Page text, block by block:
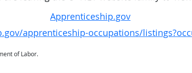
Apprenticeship.gov
apprenticeship-occupations/
of Labor.